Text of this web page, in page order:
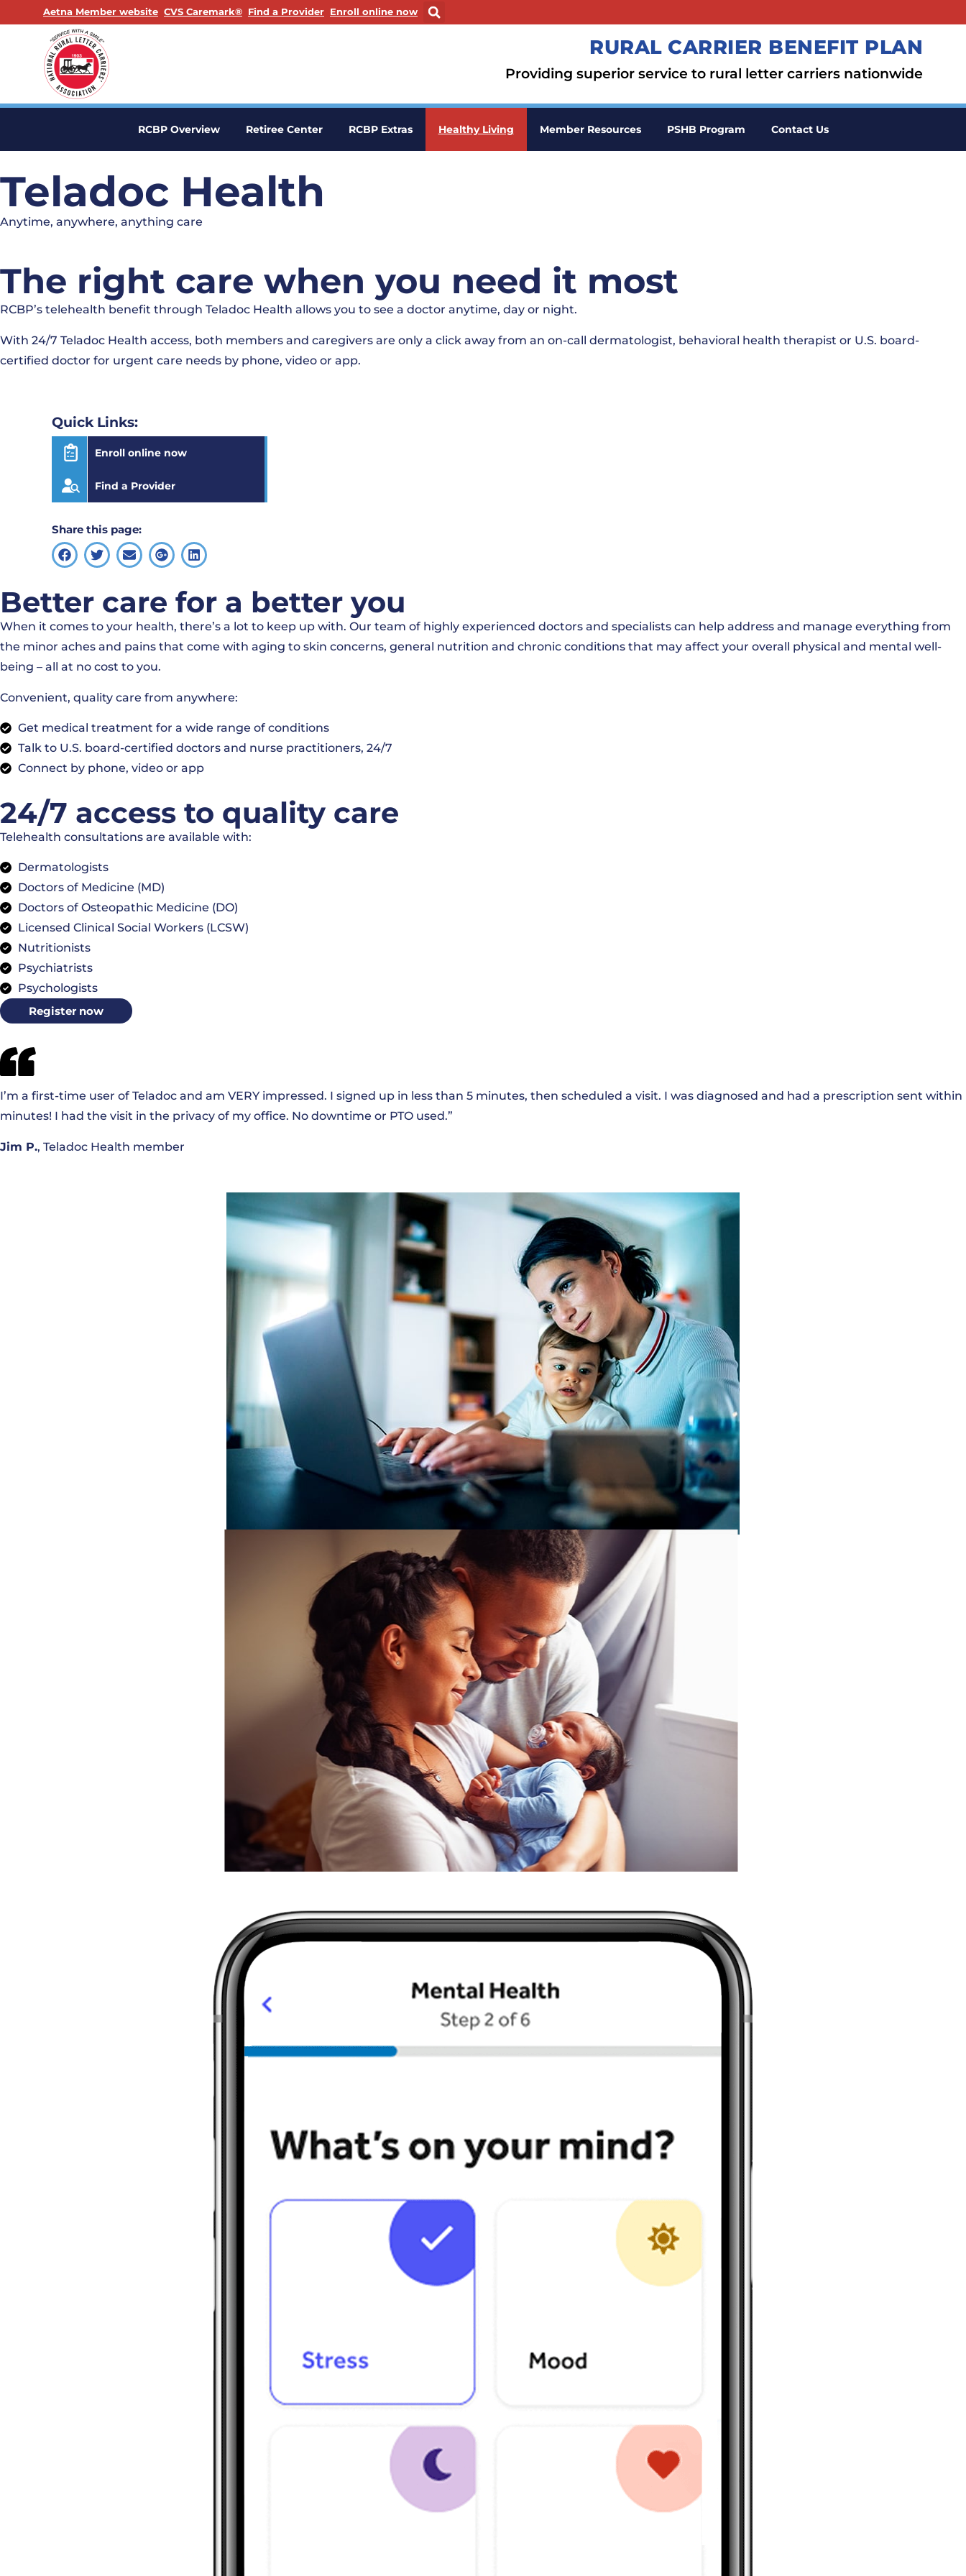
Aetna Member website. Opens in a new window
CVS Caremark®. Opens in a new window
Find a Provider. Opens in a new window
Enroll online now
RURAL CARRIER BENEFIT PLAN
Providing superior service to rural letter carriers nationwide
RCBP Overview Retiree Center RCBP Extras Healthy Living Member Resources PSHB Program Contact Us
Teladoc Health
Anytime, anywhere, anything care
The right care when you need it most
RCBP’s telehealth benefit through Teladoc Health allows you to see a doctor anytime, day or night.
With 24/7 Teladoc Health access, both members and caregivers are only a click away from an on-call dermatologist, behavioral health therapist or U.S. board-
certified doctor for urgent care needs by phone, video or app.
Quick Links:
Enroll online now
Find a Provider
Share this page:
Better care for a better you
When it comes to your health, there’s a lot to keep up with. Our team of highly experienced doctors and specialists can help address and manage everything from
the minor aches and pains that come with aging to skin concerns, general nutrition and chronic conditions that may affect your overall physical and mental well-
being – all at no cost to you.
Convenient, quality care from anywhere:
Get medical treatment for a wide range of conditions
Talk to U.S. board-certified doctors and nurse practitioners, 24/7
Connect by phone, video or app
24/7 access to quality care
Telehealth consultations are available with:
Dermatologists
Doctors of Medicine (MD)
Doctors of Osteopathic Medicine (DO)
Licensed Clinical Social Workers (LCSW)
Nutritionists
Psychiatrists
Psychologists
Register now
I’m a first-time user of Teladoc and am VERY impressed. I signed up in less than 5 minutes, then scheduled a visit. I was diagnosed and had a prescription sent within
minutes! I had the visit in the privacy of my office. No downtime or PTO used.”
Jim P., Teladoc Health member